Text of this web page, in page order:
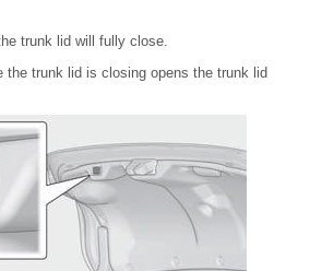
trunk lid will fully close.
the trunk lid is closing opens the trunk lid